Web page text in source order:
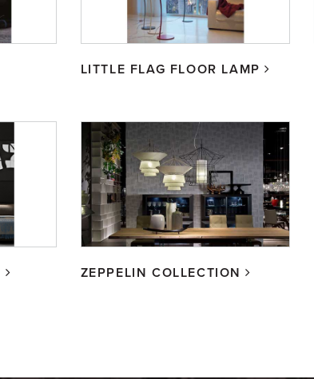
LITTLE FLAG FLOOR LAMP
ZEPPELIN COLLECTION